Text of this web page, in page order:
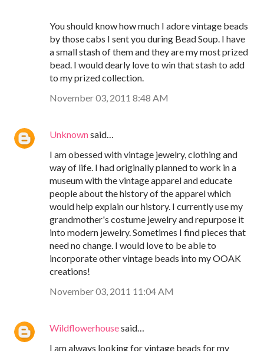
You should know how much I adore vintage beads
by those cabs I sent you during Bead Soup. I have
a small stash of them and they are my most prized
bead. I would dearly love to win that stash to add
to my prized collection.
November 03, 2011 8:48 AM
Unknownsaid…
I am obessed with vintage jewelry, clothing and
way of life. I had originally planned to work in a
museum with the vintage apparel and educate
people about the history of the apparel which
would help explain our history. I currently use my
grandmother's costume jewelry and repurpose it
into modern jewelry. Sometimes I find pieces that
need no change. I would love to be able to
incorporate other vintage beads into my OOAK
creations!
November 03, 2011 11:04 AM
Wildflowerhousesaid…
I am always looking for vintage beads for my